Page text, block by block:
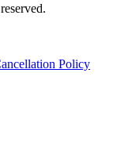
Policy